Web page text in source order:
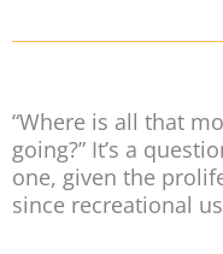
“Where is all that
going?” It’s a
one, given the
since recreational